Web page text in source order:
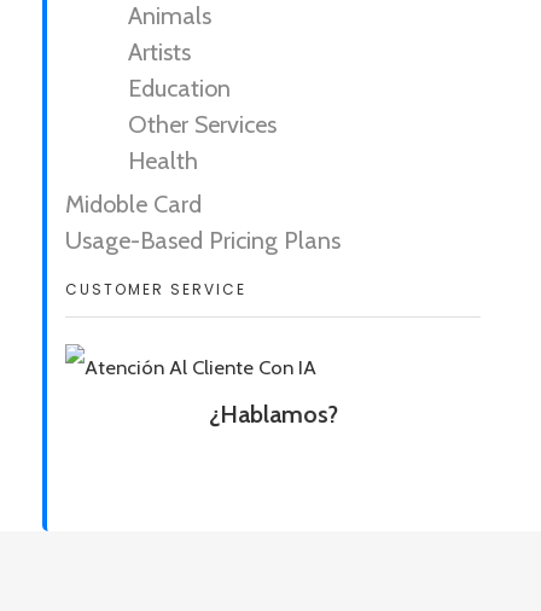
Animals
Artists
Education
Other Services
Health
Midoble Card
Usage-Based Pricing Plans
CUSTOMER SERVICE
¿Hablamos?